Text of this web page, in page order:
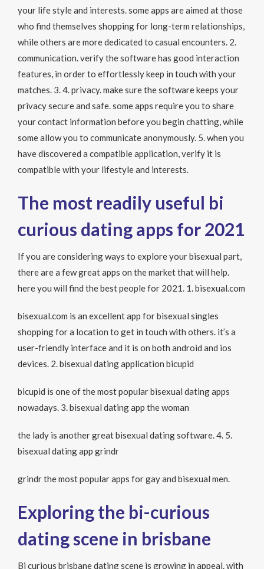
your life style and interests. some apps are aimed at those
who find themselves shopping for long-term relationships,
while others are more dedicated to casual encounters. 2.
communication. verify the software has good interaction
features, in order to effortlessly keep in touch with your
matches. 3. 4. privacy. make sure the software keeps your
privacy secure and safe. some apps require you to share
your contact information before you begin chatting, while
some allow you to communicate anonymously. 5. when you
have discovered a compatible application, verify it is
compatible with your lifestyle and interests.
The most readily useful bi
curious dating apps for 2021
If you are considering ways to explore your bisexual part,
there are a few great apps on the market that will help.
here you will find the best people for 2021. 1. bisexual.com
bisexual.com is an excellent app for bisexual singles
shopping for a location to get in touch with others. it’s a
user-friendly interface and it is on both android and ios
devices. 2. bisexual dating application bicupid
bicupid is one of the most popular bisexual dating apps
nowadays. 3. bisexual dating app the woman
the lady is another great bisexual dating software. 4. 5.
bisexual dating app grindr
grindr the most popular apps for gay and bisexual men.
Exploring the bi-curious
dating scene in brisbane
Bi curious brisbane dating scene is growing in appeal. with